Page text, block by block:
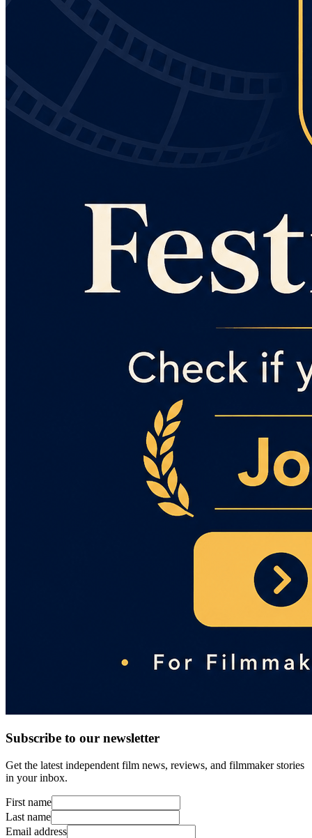
Subscribe to our newsletter
Get the latest independent film news, reviews, and filmmaker stories
in your inbox.
First name
Last name
Email address